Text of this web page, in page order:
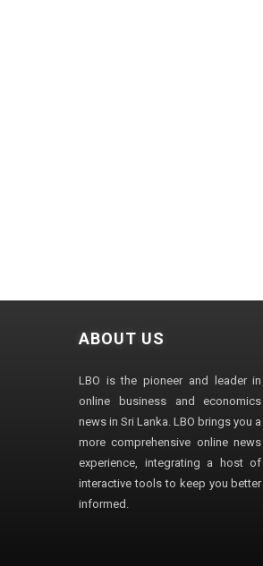
ABOUT US
LBO is the pioneer and leader in
online business and economics
news in Sri Lanka. LBO brings you a
more comprehensive online news
experience, integrating a host of
interactive tools to keep you better
informed.